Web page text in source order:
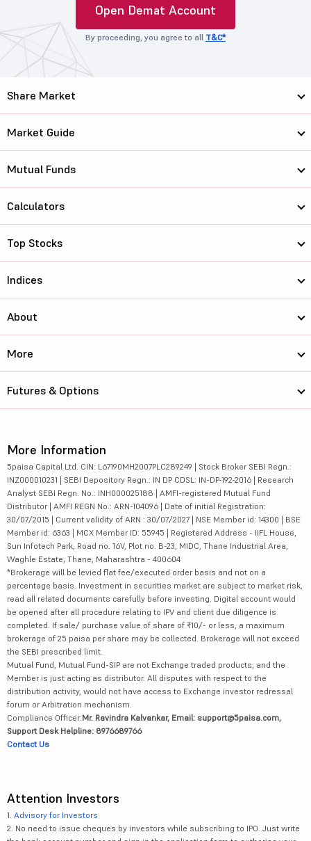
Open Demat Account
By proceeding, you agree to all T&C*
Share Market
Market Guide
Mutual Funds
Calculators
Top Stocks
Indices
About
More
Futures & Options
More Information
5paisa Capital Ltd. CIN: L67190MH2007PLC289249 | Stock Broker SEBI Regn.:
INZ000010231 | SEBI Depository Regn.: IN DP CDSL: IN-DP-192-2016 | Research
Analyst SEBI Regn. No.: INH000025188 | AMFI-registered Mutual Fund
Distributor | AMFI REGN No.: ARN-104096 | Date of initial Registration:
30/07/2015 | Current validity of ARN : 30/07/2027 | NSE Member id: 14300 | BSE
Member id: 6363 | MCX Member ID: 55945 | Registered Address - IIFL House,
Sun Infotech Park, Road no. 16V, Plot no. B-23, MIDC, Thane Industrial Area,
Waghle Estate, Thane, Maharashtra - 400604
*Brokerage will be levied flat fee/executed order basis and not on a
percentage basis. Investment in securities market are subject to market risk,
read all related documents carefully before investing. Digital account would
be opened after all procedure relating to IPV and client due diligence is
completed. If sale/ purchase value of share of ₹10/- or less, a maximum
brokerage of 25 paisa per share may be collected. Brokerage will not exceed
the SEBI prescribed limit.
Mutual Fund, Mutual Fund-SIP are not Exchange traded products, and the
Member is just acting as distributor. All disputes with respect to the
distribution activity, would not have access to Exchange investor redressal
forum or Arbitration mechanism.
Compliance Officer:Mr. Ravindra Kalvankar, Email: support@5paisa.com,
Support Desk Helpline: 8976689766
Contact Us
Attention Investors
1. Advisory for Investors
2. No need to issue cheques by investors while subscribing to IPO. Just write